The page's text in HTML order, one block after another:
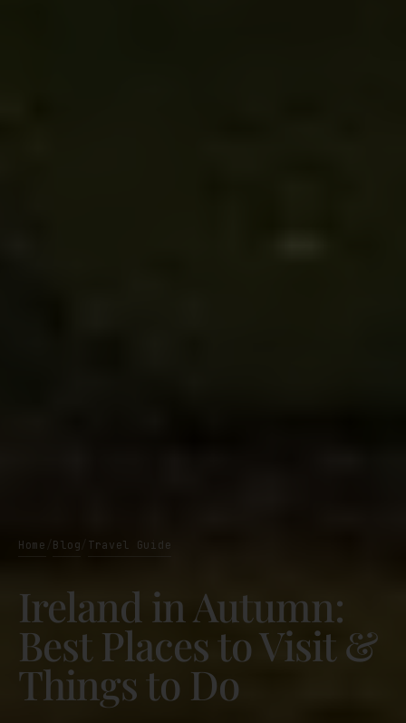
Home Blog Travel Guide
Ireland in Autumn:
Best Places to Visit &
Things to Do